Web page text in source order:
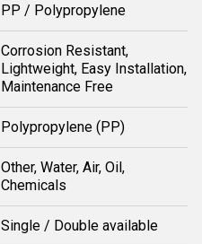
PP / Polypropylene
Corrosion Resistant,
Lightweight, Easy Installation,
Maintenance Free
Polypropylene (PP)
Other, Water, Air, Oil,
Chemicals
Single / Double available